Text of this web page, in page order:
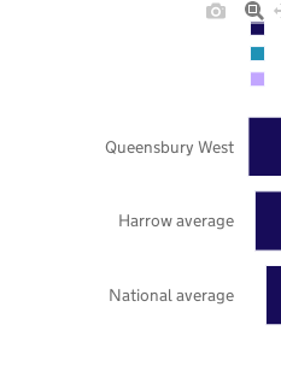
National average
Harrow average
Queensbury West